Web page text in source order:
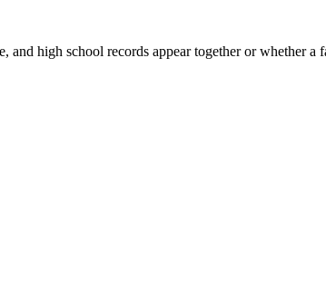
high school records appear together or whether a